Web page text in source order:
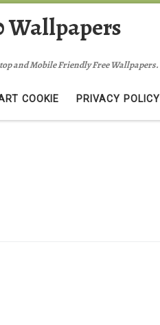
Wallpapers
and Mobile Friendly Free Wallpapers.
COOKIE PRIVACY POLICY